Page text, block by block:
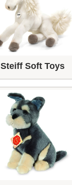
Steiff Soft Toys